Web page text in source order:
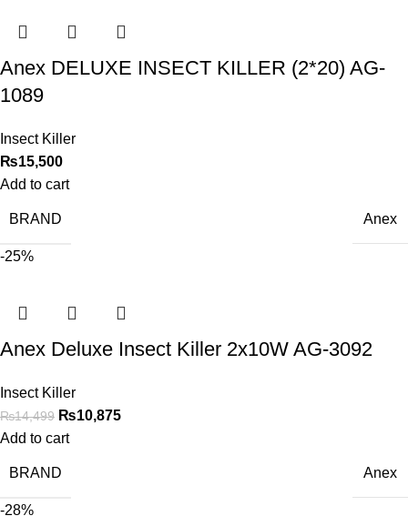
Anex DELUXE INSECT KILLER (2*20) AG-
1089
Insect Killer
₨15,500
Add to cart
BRAND Anex
-25%
Anex Deluxe Insect Killer 2x10W AG-3092
Insect Killer
₨14,499 ₨10,875
Add to cart
BRAND Anex
-28%